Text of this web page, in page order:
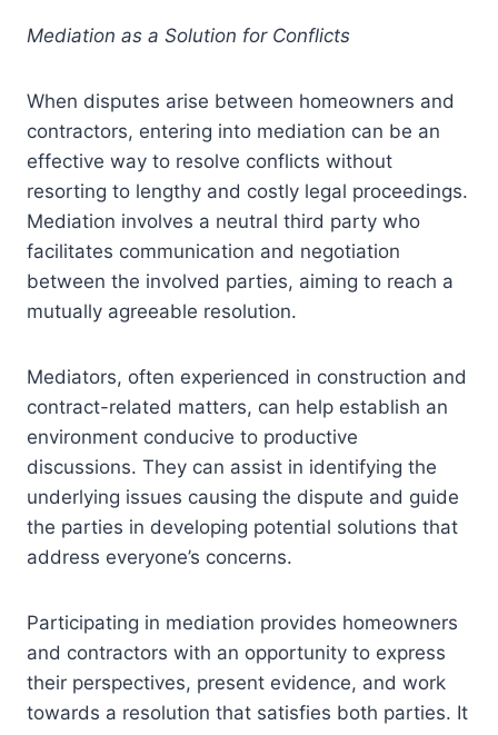
Mediation as a Solution for Conflicts
When disputes arise between homeowners and
contractors, entering into mediation can be an
effective way to resolve conflicts without
resorting to lengthy and costly legal proceedings.
Mediation involves a neutral third party who
facilitates communication and negotiation
between the involved parties, aiming to reach a
mutually agreeable resolution.
Mediators, often experienced in construction and
contract-related matters, can help establish an
environment conducive to productive
discussions. They can assist in identifying the
underlying issues causing the dispute and guide
the parties in developing potential solutions that
address everyone’s concerns.
Participating in mediation provides homeowners
and contractors with an opportunity to express
their perspectives, present evidence, and work
towards a resolution that satisfies both parties. It